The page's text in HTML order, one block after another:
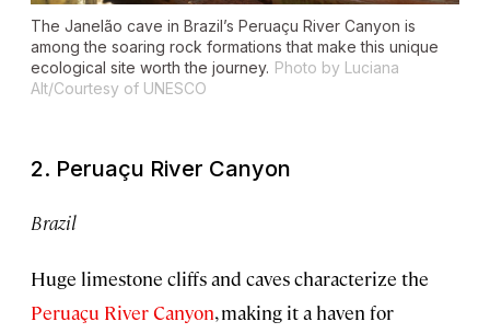
The Janelão cave in Brazil’s Peruaçu River Canyon is
among the soaring rock formations that make this unique
ecological site worth the journey. Photo by Luciana
Alt/Courtesy of UNESCO
2. Peruaçu River Canyon
Brazil
Huge limestone cliffs and caves characterize the
Peruaçu River Canyon, making it a haven for